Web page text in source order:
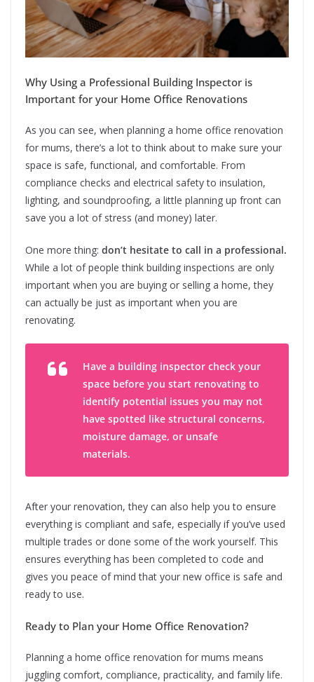
Why Using a Professional Building Inspector is
Important for your Home Office Renovations
As you can see, when planning a home office renovation
for mums, there’s a lot to think about to make sure your
space is safe, functional, and comfortable. From
compliance checks and electrical safety to insulation,
lighting, and soundproofing, a little planning up front can
save you a lot of stress (and money) later.
One more thing: don’t hesitate to call in a professional.
While a lot of people think building inspections are only
important when you are buying or selling a home, they
can actually be just as important when you are
renovating.
Have a building inspector check your
space before you start renovating to
identify potential issues you may not
have spotted like structural concerns,
moisture damage, or unsafe
materials.
After your renovation, they can also help you to ensure
everything is compliant and safe, especially if you’ve used
multiple trades or done some of the work yourself. This
ensures everything has been completed to code and
gives you peace of mind that your new office is safe and
ready to use.
Ready to Plan your Home Office Renovation?
Planning a home office renovation for mums means
juggling comfort, compliance, practicality, and family life.